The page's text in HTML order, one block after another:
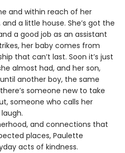
and within reach of her
a little house. She’s got the
a good job as an assistant
her baby comes from
that can’t last. Soon it’s just
almost had, and her son,
another boy, the same
someone new to take
someone who calls her
and connections that
places, Paulette
acts of kindness.